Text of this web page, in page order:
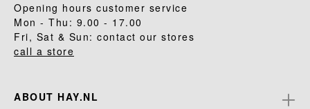
Opening hours customer service
Mon - Thu: 9.00 - 17.00
Fri, Sat & Sun: contact our stores
call a store
ABOUT HAY.NL